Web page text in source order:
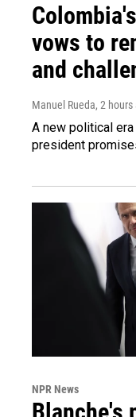
vows to
and
Manuel Rueda, 2 hours
A new political
president
NPR News